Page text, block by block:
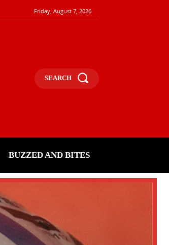
Friday, August 7, 2026
SEARCH
BUZZED AND BITES